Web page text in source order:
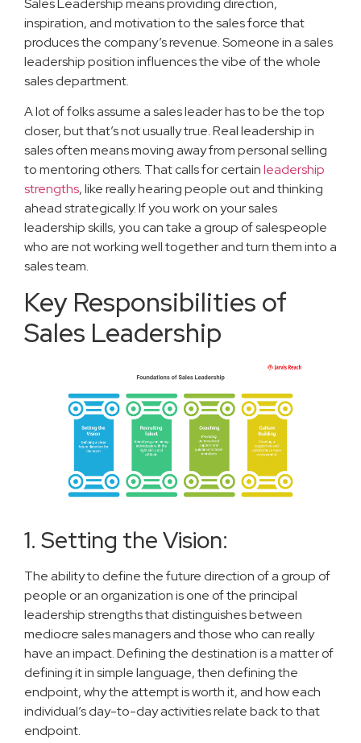
inspiration, and motivation to the sales force that
produces the company’s revenue. Someone in a sales
leadership position influences the vibe of the whole
sales department.
A lot of folks assume a sales leader has to be the top
closer, but that’s not usually true. Real leadership in
sales often means moving away from personal selling
to mentoring others. That calls for certainleadership
strengths, like really hearing people out and thinking
ahead strategically. If you work on your sales
leadership skills, you can take a group of salespeople
who are not working well together and turn them into a
sales team.
Key Responsibilities of
Sales Leadership
1. Setting the Vision:
The ability to define the future direction of a group of
people or an organization is one of the principal
leadership strengths that distinguishes between
mediocre sales managers and those who can really
have an impact. Defining the destination is a matter of
defining it in simple language, then defining the
endpoint, why the attempt is worth it, and how each
individual’s day-to-day activities relate back to that
endpoint.